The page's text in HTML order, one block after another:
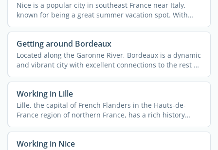
Nice is a popular city in southeast France near Italy,
known for being a great summer vacation spot. With
340,000 ...
Getting around Bordeaux
Located along the Garonne River, Bordeaux is a dynamic
and vibrant city with excellent connections to the rest of
...
Working in Lille
Lille, the capital of French Flanders in the Hauts-de-
France region of northern France, has a rich history
rooted ...
Working in Nice